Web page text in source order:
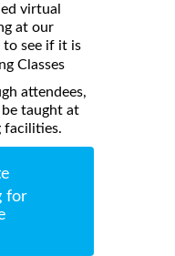
virtual
at our
to see if it is
Classes
attendees,
be taught at
facilities.
for